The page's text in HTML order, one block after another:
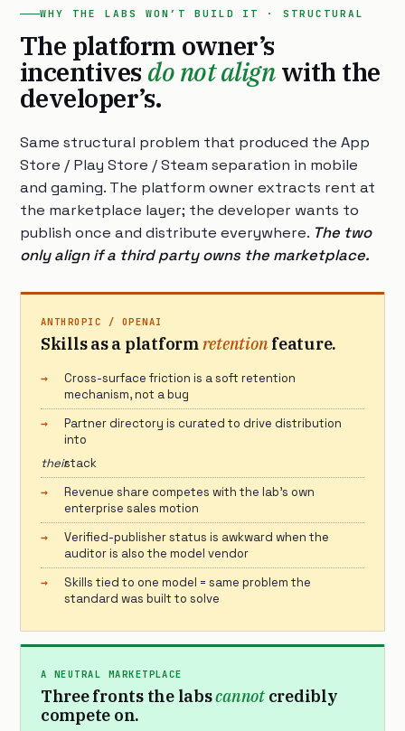
WHY THE LABS WON’T BUILD IT · STRUCTURAL
The platform owner’s
incentives do not alignwith the
developer’s.
Same structural problem that produced the App
Store / Play Store / Steam separation in mobile
and gaming. The platform owner extracts rent at
the marketplace layer; the developer wants to
publish once and distribute everywhere. The two
only align if a third party owns the marketplace.
ANTHROPIC / OPENAI
Skills as a platformretention feature.
Cross-surface friction is a soft retention
mechanism, not a bug
Partner directory is curated to drive distribution
into
theirstack
Revenue share competes with the lab’s own
enterprise sales motion
Verified-publisher status is awkward when the
auditor is also the model vendor
Skills tied to one model = same problem the
standard was built to solve
A NEUTRAL MARKETPLACE
Three fronts the labscannotcredibly
compete on.